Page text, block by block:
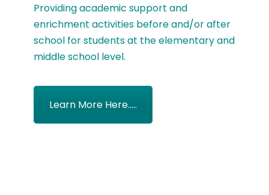
Providing academic support and
enrichment activities before and/or after
school for students at the elementary and
middle school level.
Learn More Here.....